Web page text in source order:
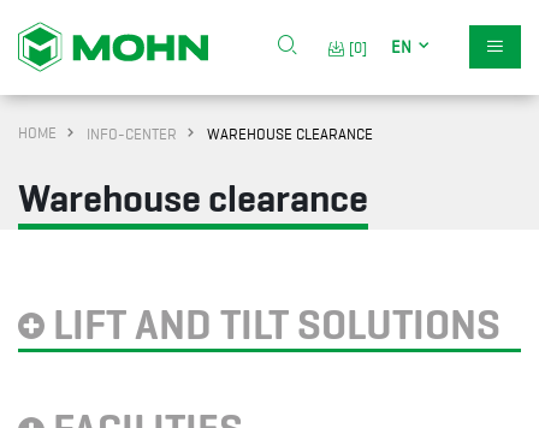
[0] EN
HOME INFO-CENTER WAREHOUSE CLEARANCE
Warehouse clearance
LIFT AND TILT SOLUTIONS